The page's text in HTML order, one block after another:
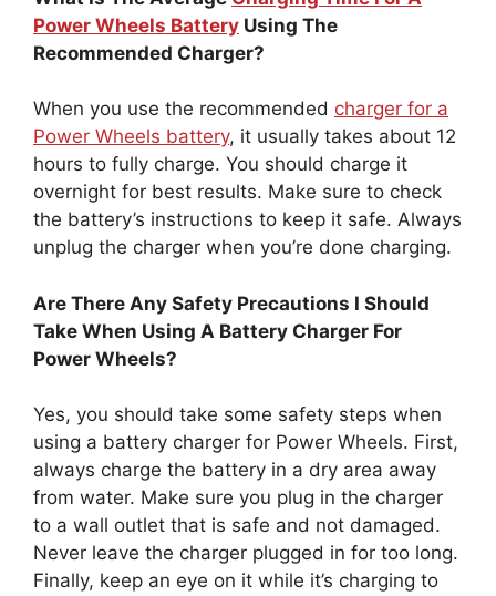
Power Wheels Battery Using The
Recommended Charger?
When you use the recommended charger for a
Power Wheels battery, it usually takes about 12
hours to fully charge. You should charge it
overnight for best results. Make sure to check
the battery’s instructions to keep it safe. Always
unplug the charger when you’re done charging.
Are There Any Safety Precautions I Should
Take When Using A Battery Charger For
Power Wheels?
Yes, you should take some safety steps when
using a battery charger for Power Wheels. First,
always charge the battery in a dry area away
from water. Make sure you plug in the charger
to a wall outlet that is safe and not damaged.
Never leave the charger plugged in for too long.
Finally, keep an eye on it while it’s charging to